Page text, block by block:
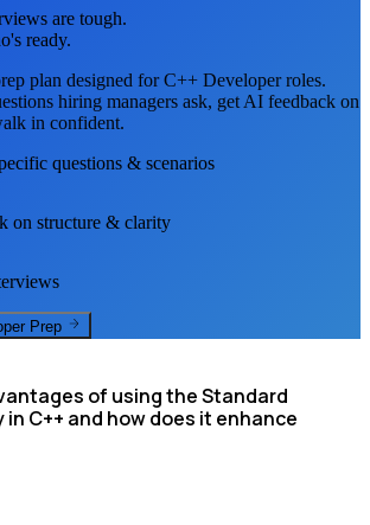
are tough.
ready.
plan designed forC++ Developerroles.
hiring managers ask, get AI feedback on
in confident.
questions & scenarios
on structure & clarity
Prep
of using the Standard
C++ and how does it enhance